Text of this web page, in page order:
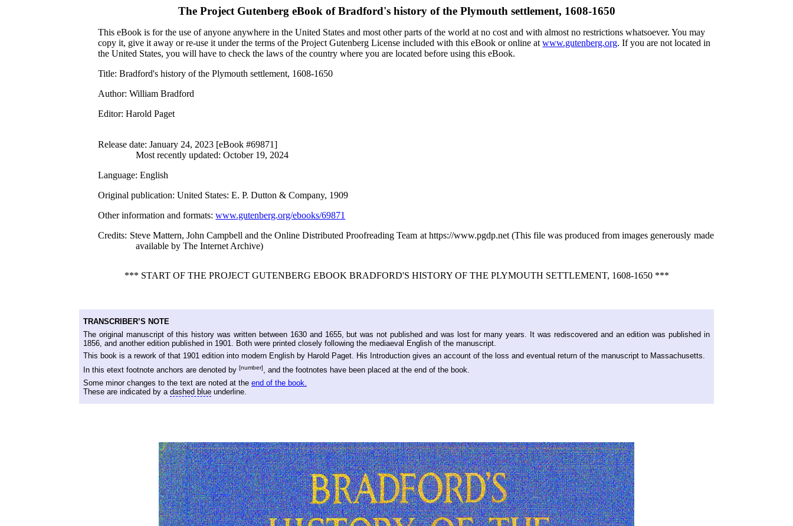
The Project Gutenberg eBook ofBradford's history of the Plymouth settlement, 1608-1650
This eBook is for the use of anyone anywhere in the United States and most other parts of the world at no cost and with almost no restrictions whatsoever. You may
copy it, give it away or re-use it under the terms of the Project Gutenberg License included with this eBook or online atwww.gutenberg.org. If you are not located in
the United States, you will have to check the laws of the country where you are located before using this eBook.
Title: Bradford's history of the Plymouth settlement, 1608-1650
Author: William Bradford
Editor: Harold Paget
Release date: January 24, 2023 [eBook #69871]
Most recently updated: October 19, 2024
Language: English
Original publication: United States: E. P. Dutton & Company, 1909
Other information and formats:www.gutenberg.org/ebooks/69871
Credits: Steve Mattern, John Campbell and the Online Distributed Proofreading Team at https://www.pgdp.net (This file was produced from images generously made
available by The Internet Archive)
*** START OF THE PROJECT GUTENBERG EBOOK BRADFORD'S HISTORY OF THE PLYMOUTH SETTLEMENT, 1608-1650 ***
TRANSCRIBER’S NOTE
The original manuscript of this history was written between 1630 and 1655, but was not published and was lost for many years. It was rediscovered and an edition was published in
1856, and another edition published in 1901. Both were printed closely following the mediaeval English of the manuscript.
This book is a rework of that 1901 edition into modern English by Harold Paget. His Introduction gives an account of the loss and eventual return of the manuscript to Massachusetts.
In this etext footnote anchors are denoted by [number], and the footnotes have been placed at the end of the book.
Some minor changes to the text are noted at the end of the book.
These are indicated by a dashed blueunderline.